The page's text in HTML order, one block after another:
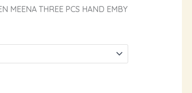
MEENA THREE PCS HAND EMBY